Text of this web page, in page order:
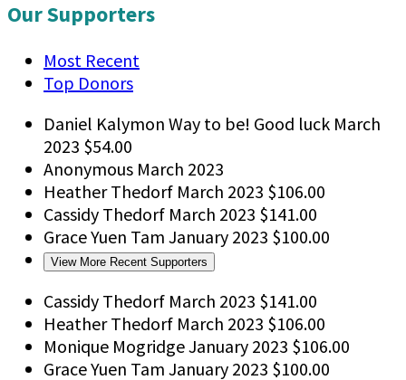
Our Supporters
Most Recent
Top Donors
Daniel Kalymon Way to be! Good luck March
2023 $54.00
Anonymous March 2023
Heather Thedorf March 2023 $106.00
Cassidy Thedorf March 2023 $141.00
Grace Yuen Tam January 2023 $100.00
View More Recent Supporters
Cassidy Thedorf March 2023 $141.00
Heather Thedorf March 2023 $106.00
Monique MogridgeJanuary 2023 $106.00
Grace Yuen Tam January 2023 $100.00